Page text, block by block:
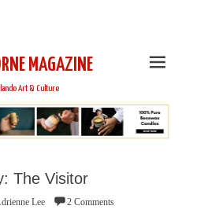
MAGAZINE
Art & Culture
The Visitor
Lee 2 Comments